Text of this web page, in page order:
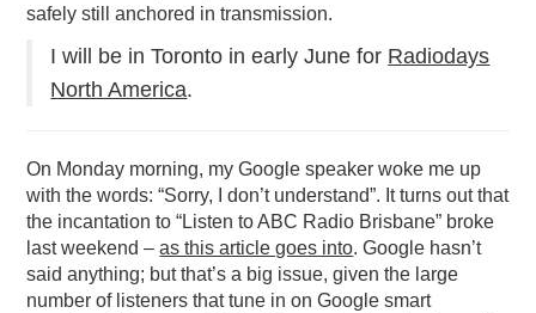
safely still anchored in transmission.
I will be in Toronto in early June for Radiodays
North America.
On Monday morning, my Google speaker woke me up
with the words: “Sorry, I don’t understand”. It turns out that
the incantation to “Listen to ABC Radio Brisbane” broke
last weekend –as this article goes into. Google hasn’t
said anything; but that’s a big issue, given the large
number of listeners that tune in on Google smart